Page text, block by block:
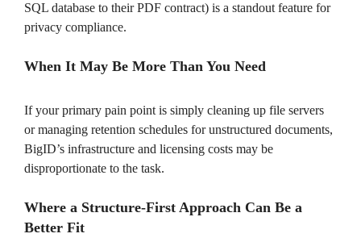
SQL database to their PDF contract) is a standout feature for
privacy compliance.
When It May Be More Than You Need
If your primary pain point is simply cleaning up file servers
or managing retention schedules for unstructured documents,
BigID’s infrastructure and licensing costs may be
disproportionate to the task.
Where a Structure-First Approach Can Be a
Better Fit